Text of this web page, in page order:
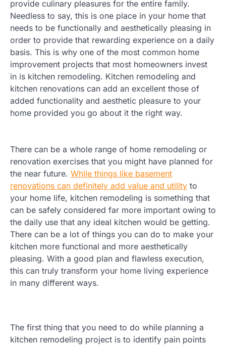
provide culinary pleasures for the entire family.
Needless to say, this is one place in your home that
needs to be functionally and aesthetically pleasing in
order to provide that rewarding experience on a daily
basis. This is why one of the most common home
improvement projects that most homeowners invest
in is kitchen remodeling. Kitchen remodeling and
kitchen renovations can add an excellent those of
added functionality and aesthetic pleasure to your
home provided you go about it the right way.
There can be a whole range of home remodeling or
renovation exercises that you might have planned for
the near future. While things like basement
renovations can definitely add value and utility to
your home life, kitchen remodeling is something that
can be safely considered far more important owing to
the daily use that any ideal kitchen would be getting.
There can be a lot of things you can do to make your
kitchen more functional and more aesthetically
pleasing. With a good plan and flawless execution,
this can truly transform your home living experience
in many different ways.
The first thing that you need to do while planning a
kitchen remodeling project is to identify pain points